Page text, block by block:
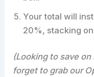
Your total will
20%, stacking
(Looking to save
forget to grab our